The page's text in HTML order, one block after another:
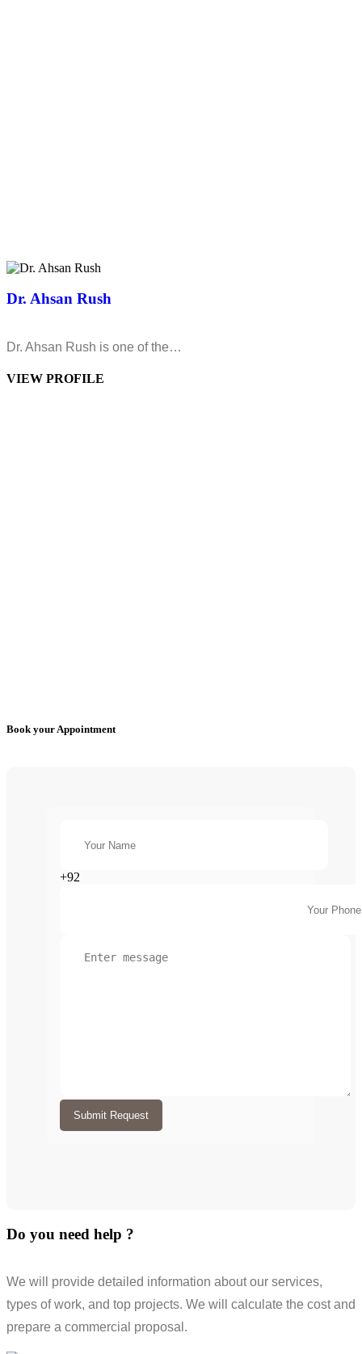
Dr. Ahsan Rush
Dr. Ahsan Rush is one of the…
VIEW PROFILE
Book your Appointment
+92
Submit Request
Do you need help ?
We will provide detailed information about our services,
types of work, and top projects. We will calculate the cost and
prepare a commercial proposal.